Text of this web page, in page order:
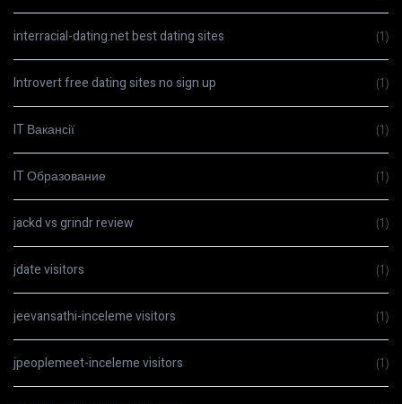
interracial-dating.net best dating sites (1)
Introvert free dating sites no sign up (1)
IT Вакансії (1)
IT Образование (1)
jackd vs grindr review (1)
jdate visitors (1)
jeevansathi-inceleme visitors (1)
jpeoplemeet-inceleme visitors (1)